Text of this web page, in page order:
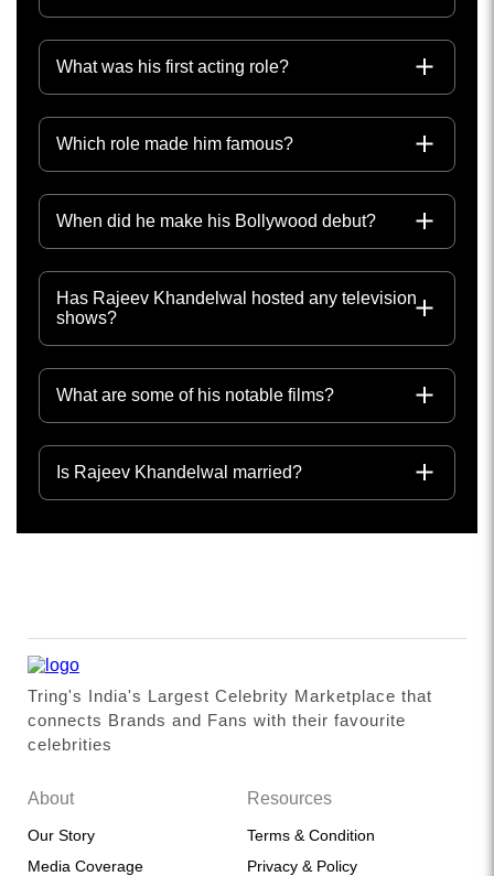
What was his first acting role?
Which role made him famous?
When did he make his Bollywood debut?
Has Rajeev Khandelwal hosted any television
shows?
What are some of his notable films?
Is Rajeev Khandelwal married?
Tring's India's Largest Celebrity Marketplace that
connects Brands and Fans with their favourite
celebrities
About
Our Story
Media Coverage
Resources
Terms & Condition
Privacy & Policy